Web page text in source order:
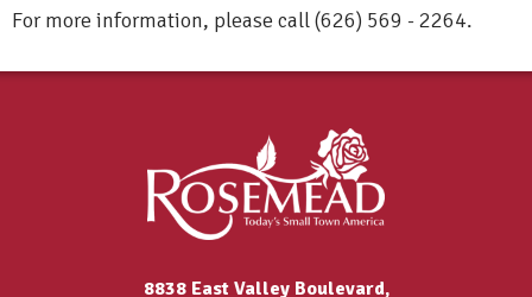
For more information, please call (626) 569 - 2264.
8838 East Valley Boulevard,